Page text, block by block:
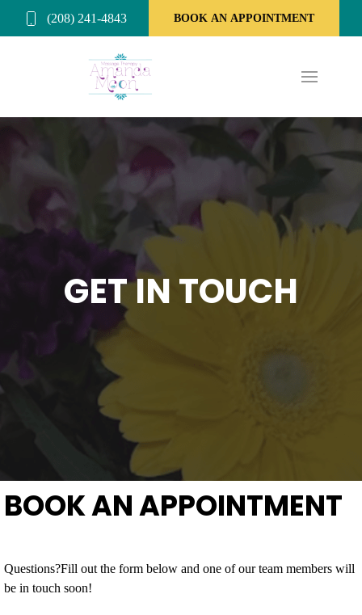
(208) 241-4843 BOOK AN APPOINTMENT
GET IN TOUCH
BOOK AN APPOINTMENT
Questions?Fill out the form below and one of our team members will
be in touch soon!